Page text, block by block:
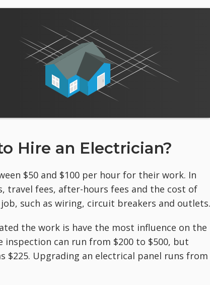
Hire an Electrician?
$50 and $100 per hour for their work. In
travel fees, after-hours fees and the cost of
such as wiring, circuit breakers and outlets.
the work is have the most influence on the
inspection can run from $200 to $500, but
$225. Upgrading an electrical panel runs from